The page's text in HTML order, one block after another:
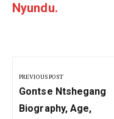
Nyundu.
navigation
PREVIOUS POST
Previous
Post:
Gontse Ntshegang
Biography, Age,